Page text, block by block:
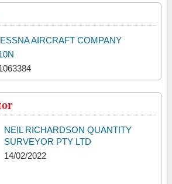
AIRCRAFT COMPANY
NEIL RICHARDSON QUANTITY
SURVEYOR PTY LTD
14/02/2022